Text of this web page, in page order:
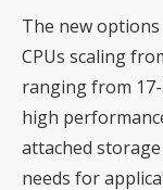
The new
CPUs scaling
ranging from
high
attached
needs for